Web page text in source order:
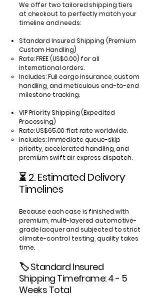
We offer two tailored shipping tiers
at checkout to perfectly match your
timeline and needs:
Standard Insured Shipping (Premium
Custom Handling)
Rate: FREE (US$0.00) for all
international orders.
Includes: Full cargo insurance, custom
handling, and meticulous end-to-end
milestone tracking.
VIP Priority Shipping (Expedited
Processing)
Rate: US$65.00 flat rate worldwide.
Includes: Immediate queue-skip
priority, accelerated handling, and
premium swift air express dispatch.
⏳ 2. Estimated Delivery
Timelines
Because each case is finished with
premium, multi-layered automotive-
grade lacquer and subjected to strict
climate-control testing, quality takes
time.
🏷️ Standard Insured
Shipping Timeframe: 4 - 5
Weeks Total